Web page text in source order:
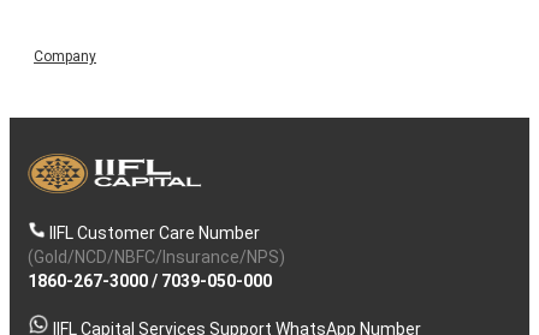
Company
IIFL Customer Care Number
(Gold/NCD/NBFC/Insurance/NPS)
1860-267-3000/ 7039-050-000
IIFL Capital Services Support WhatsApp Number